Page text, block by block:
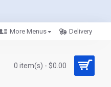
More Menus Delivery
0 item(s) - $0.00